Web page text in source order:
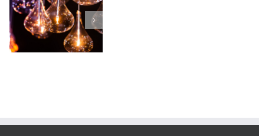
9 Content
Writing &
Client
Satisfaction
Tips